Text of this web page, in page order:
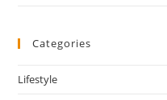
Categories
Lifestyle